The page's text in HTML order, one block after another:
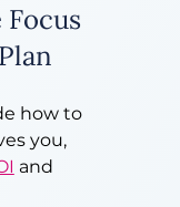
Focus
how to
you,
and